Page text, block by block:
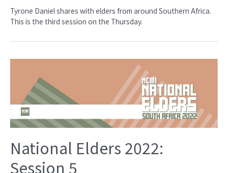
Tyrone Daniel shares with elders from around Southern Africa.
This is the third session on the Thursday.
National Elders 2022:
Session 5